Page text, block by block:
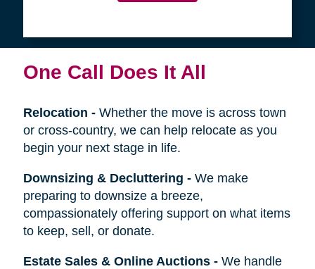
One Call Does It All
Relocation - Whether the move is across town
or cross-country, we can help relocate as you
begin your next stage in life.
Downsizing & Decluttering - We make
preparing to downsize a breeze,
compassionately offering support on what items
to keep, sell, or donate.
Estate Sales & Online Auctions- We handle